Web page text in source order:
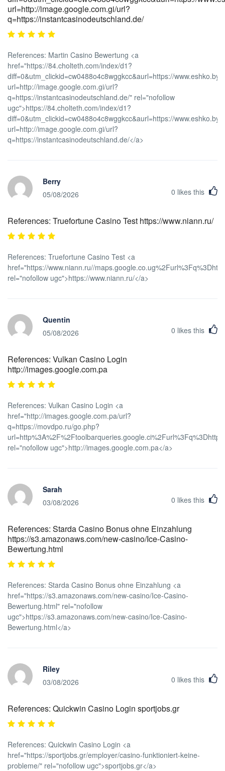
url=http://image.google.com.gi/url?
q=https://instantcasinodeutschland.de/
References: Martin Casino Bewertung <a
href="https://84.cholteth.com/index/d1?
diff=0&utm_clickid=cw0488o4c8wggkcc&aurl=https://www.eshko.by/
url=http://image.google.com.gi/url?
q=https://instantcasinodeutschland.de/" rel="nofollow
ugc">https://84.cholteth.com/index/d1?
diff=0&utm_clickid=cw0488o4c8wggkcc&aurl=https://www.eshko.by/
url=http://image.google.com.gi/url?
q=https://instantcasinodeutschland.de/</a>
Berry
05/08/2026
0 likes this
References: Truefortune Casino Test https://www.niann.ru/
References: Truefortune Casino Test <a
href="https://www.niann.ru//
rel="nofollow ugc">https://www.niann.ru/</a>
Quentin
05/08/2026
0 likes this
References: Vulkan Casino Login
http://images.google.com.pa
References: Vulkan Casino Login <a
href="http://images.google.com.pa/url?
q=https://movdpo.ru/go.php?
rel="nofollow ugc">http://images.google.com.pa</a>
Sarah
03/08/2026
0 likes this
References: Starda Casino Bonus ohne Einzahlung
https://s3.amazonaws.com/new-casino/Ice-Casino-
Bewertung.html
References: Starda Casino Bonus ohne Einzahlung <a
href="https://s3.amazonaws.com/new-casino/Ice-Casino-
Bewertung.html" rel="nofollow
ugc">https://s3.amazonaws.com/new-casino/Ice-Casino-
Bewertung.html</a>
Riley
03/08/2026
0 likes this
References: Quickwin Casino Login sportjobs.gr
References: Quickwin Casino Login <a
href="https://sportjobs.gr/employer/casino-funktioniert-keine-
probleme/" rel="nofollow ugc">sportjobs.gr</a>